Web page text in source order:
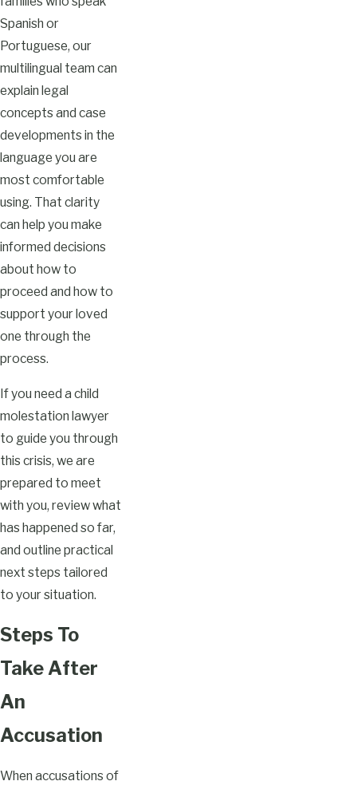
Spanish or
Portuguese, our
multilingual team can
explain legal
concepts and case
developments in the
language you are
most comfortable
using. That clarity
can help you make
informed decisions
about how to
proceed and how to
support your loved
one through the
process.
If you need a child
molestation lawyer
to guide you through
this crisis, we are
prepared to meet
with you, review what
has happened so far,
and outline practical
next steps tailored
to your situation.
Steps To
Take After
An
Accusation
When accusations of